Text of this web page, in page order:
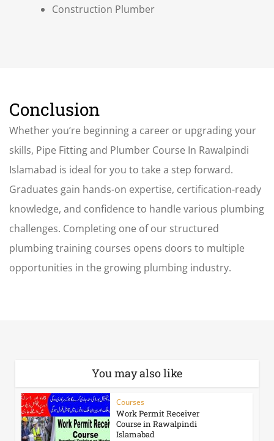
Construction Plumber
Conclusion
Whether you’re beginning a career or upgrading your
skills, Pipe Fitting and Plumber Course In Rawalpindi
Islamabad is ideal for you to take a step forward.
Graduates gain hands-on expertise, certification-ready
knowledge, and confidence to handle various plumbing
challenges. Completing one of our structured
plumbing training courses opens doors to multiple
opportunities in the growing plumbing industry.
You may also like
Courses
Work Permit Receiver
Course in Rawalpindi
Islamabad